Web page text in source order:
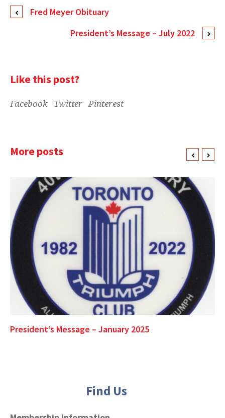
Fred Meyer Obituary
President’s Message – July 2022
Like this post?
Facebook Twitter Pinterest
More posts
President’s Message – January 2025
Find Us